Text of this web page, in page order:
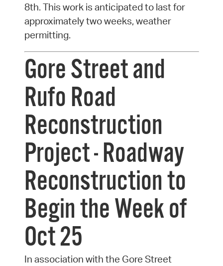
8th. This work is anticipated to last for
approximately two weeks, weather
permitting.
Gore Street and
Rufo Road
Reconstruction
Project - Roadway
Reconstruction to
Begin the Week of
Oct 25
In association with the Gore Street